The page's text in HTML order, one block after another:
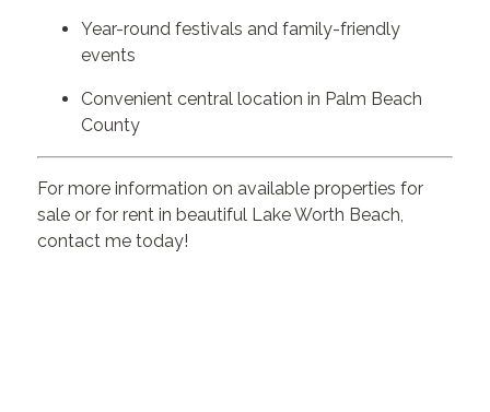
Year-round festivals and family-friendly
events
Convenient central location in Palm Beach
County
For more information on available properties for
sale or for rent in beautiful Lake Worth Beach,
contact me today!